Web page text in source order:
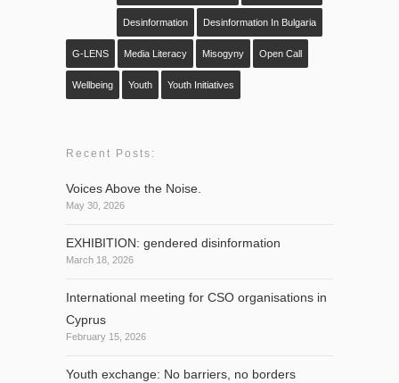
Desinformation Desinformation In Bulgaria
G-LENS Media Literacy Misogyny Open Call
Wellbeing Youth Youth Initiatives
Recent Posts:
Voices Above the Noise.
May 30, 2026
EXHIBITION: gendered disinformation
March 18, 2026
International meeting for CSO organisations in
Cyprus
February 15, 2026
Youth exchange: No barriers, no borders